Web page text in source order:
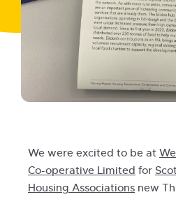
We were excited to be at
Co-operative Limited for
Housing Associations new